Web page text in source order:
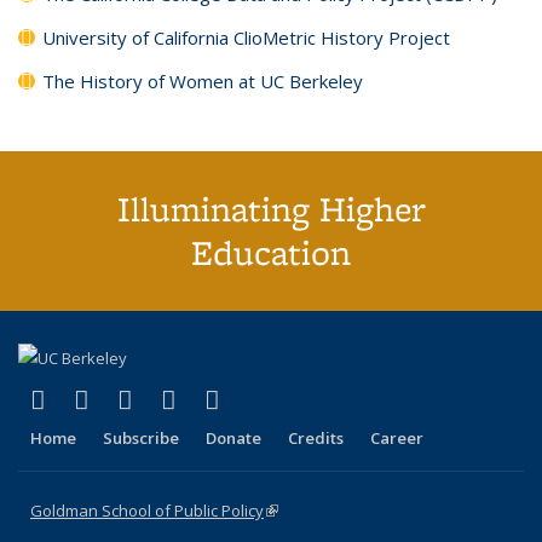
University of California ClioMetric History Project
The History of Women at UC Berkeley
Illuminating Higher
Education
X (formerly Twitter)
(link is external)
LinkedIn
(link is external)
YouTube
(link is external)
Instagram
(link is external)
Home Subscribe Donate Credits Career
Goldman School of Public Policy(link is external)